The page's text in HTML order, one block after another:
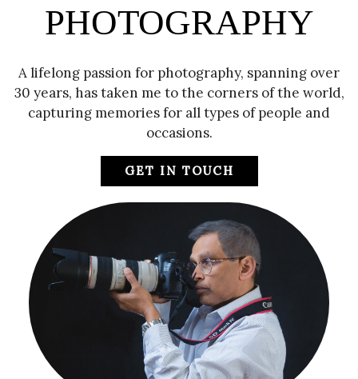
PHOTOGRAPHY
A lifelong passion for photography, spanning over
30 years, has taken me to the corners of the world,
capturing memories for all types of people and
occasions.
GET IN TOUCH